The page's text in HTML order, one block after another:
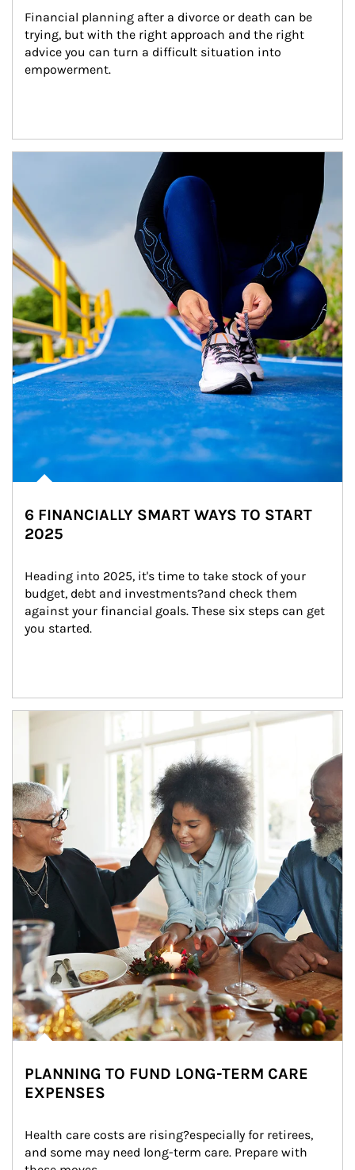
Financial planning after a divorce or death can be
trying, but with the right approach and the right
advice you can turn a difficult situation into
empowerment.
6 FINANCIALLY SMART WAYS TO START
2025
Heading into 2025, it's time to take stock of your
budget, debt and investments?and check them
against your financial goals. These six steps can get
you started.
Article Image
PLANNING TO FUND LONG-TERM CARE
EXPENSES
Health care costs are rising?especially for retirees,
and some may need long-term care. Prepare with